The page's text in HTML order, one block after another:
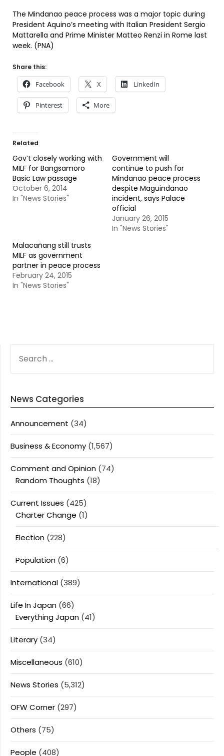
The Mindanao peace process was a major topic during
President Aquino’s meeting with Italian President Sergio
Mattarella and Prime Minister Matteo Renzi in Rome last
week. (PNA)
Share this:
Facebook X LinkedIn
Pinterest More
Related
Gov’t closely working with
MILF for Bangsamoro
Basic Law passage
October 6, 2014
In "News Stories"
Government will
continue to push for
Mindanao peace process
despite Maguindanao
incident, says Palace
official
January 26, 2015
In "News Stories"
Malacañang still trusts
MILF as government
partner in peace process
February 24, 2015
In "News Stories"
FOR:
News Categories
Announcement (34)
Business & Economy (1,567)
Comment and Opinion (74)
Random Thoughts (18)
Current Issues (425)
Charter Change (1)
Election (228)
Population (6)
International (389)
Life In Japan (66)
Everything Japan (41)
Literary (34)
Miscellaneous (610)
News Stories (5,312)
OFW Corner (297)
Others (75)
People (408)